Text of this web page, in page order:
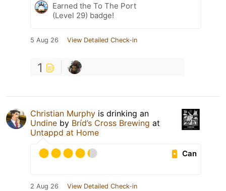
Earned the To The Port
(Level 29) badge!
5 Aug 26 View Detailed Check-in
1
Christian Murphy is drinking an
Undine by Bríd’s Cross Brewing at
Untappd at Home
Can
2 Aug 26 View Detailed Check-in